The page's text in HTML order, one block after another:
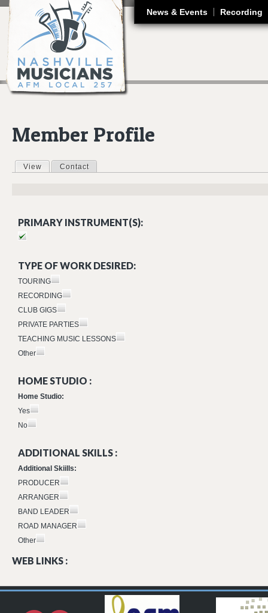
News & Events Recording
Member Profile
Primary tabs
View (active tab)
Contact
PRIMARY INSTRUMENT(S):
TYPE OF WORK DESIRED:
TOURING
RECORDING
CLUB GIGS
PRIVATE PARTIES
TEACHING MUSIC LESSONS
Other
HOME STUDIO :
Home Studio:
Yes
No
ADDITIONAL SKILLS :
Additional Skiills:
PRODUCER
ARRANGER
BAND LEADER
ROAD MANAGER
Other
WEB LINKS :